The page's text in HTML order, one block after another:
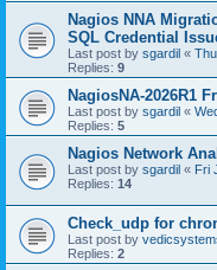
Nagios NNA
SQL Credential
Last post by sgardil «
Replies: 9
NagiosNA-2026R1
Last post by sgardil «
Replies: 5
Nagios Network
Last post by sgardil « Fri
Replies: 14
Check_udp for
Last post by
Replies: 2